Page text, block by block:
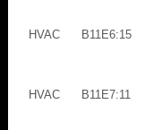
HVAC
B11E6:15
HVAC
B11E7:11